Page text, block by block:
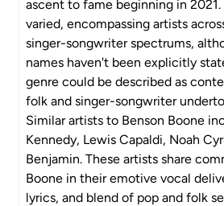
ascent to fame beginning in
varied, encompassing artists
singer-songwriter spectrums,
names haven't been explicitly
genre could be described as
folk and singer-songwriter
Similar artists to Benson Boone
Kennedy, Lewis Capaldi, Noah
Benjamin. These artists share
Boone in their emotive vocal
lyrics, and blend of pop and folk